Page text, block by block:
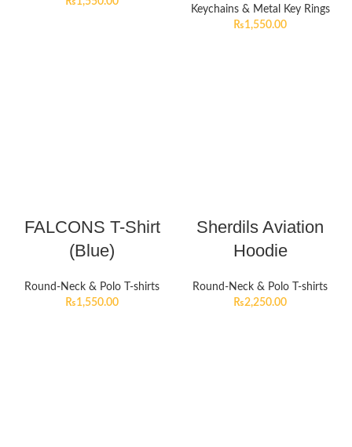
Keychains & Metal Key Rings
₨1,550.00
FALCONS T-Shirt
(Blue)
Round-Neck & Polo T-shirts
₨1,550.00
Sherdils Aviation
Hoodie
Round-Neck & Polo T-shirts
₨2,250.00